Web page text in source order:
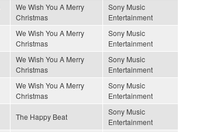
We Wish You A Merry
Christmas
Sony Music
Entertainment
We Wish You A Merry
Christmas
Sony Music
Entertainment
We Wish You A Merry
Christmas
Sony Music
Entertainment
We Wish You A Merry
Christmas
Sony Music
Entertainment
The Happy Beat
Sony Music
Entertainment